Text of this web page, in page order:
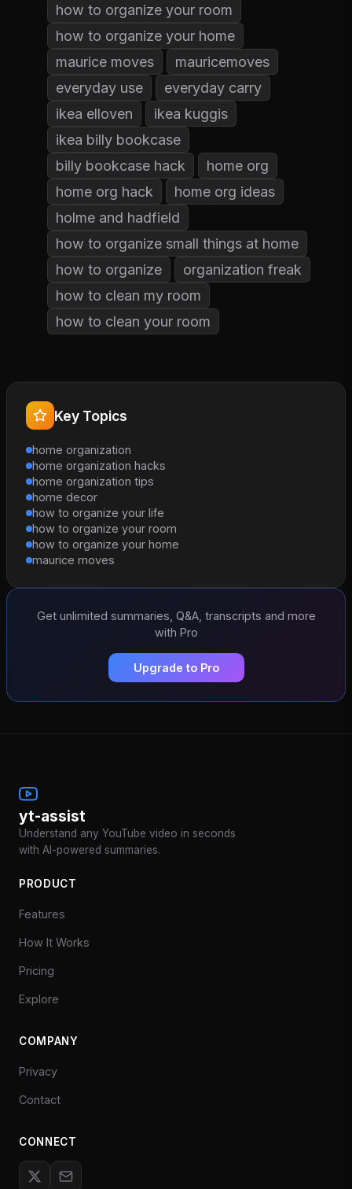
how to organize your room
how to organize your home
maurice moves
mauricemoves
everyday use
everyday carry
ikea elloven
ikea kuggis
ikea billy bookcase
billy bookcase hack
home org
home org hack
home org ideas
holme and hadfield
how to organize small things at home
how to organize
organization freak
how to clean my room
how to clean your room
Key Topics
home organization
home organization hacks
home organization tips
home decor
how to organize your life
how to organize your room
how to organize your home
maurice moves
Get unlimited summaries, Q&A, transcripts and more
with Pro
Upgrade to Pro
yt-assist
Understand any YouTube video in seconds
with AI-powered summaries.
PRODUCT
Features
How It Works
Pricing
Explore
COMPANY
Privacy
Contact
CONNECT